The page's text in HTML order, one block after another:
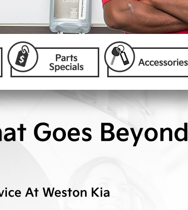
Goes Beyond
At Weston Kia